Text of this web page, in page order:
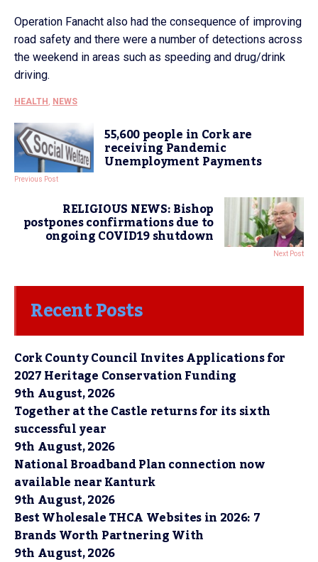
Operation Fanacht also had the consequence of improving
road safety and there were a number of detections across
the weekend in areas such as speeding and drug/drink
driving.
HEALTH , NEWS
55,600 people in Cork are
receiving Pandemic
Unemployment Payments
Previous Post
RELIGIOUS NEWS: Bishop
postpones confirmations due to
ongoing COVID19 shutdown
Next Post
Recent Posts
Cork County Council Invites Applications for
2027 Heritage Conservation Funding
9th August, 2026
Together at the Castle returns for its sixth
successful year
9th August, 2026
National Broadband Plan connection now
available near Kanturk
9th August, 2026
Best Wholesale THCA Websites in 2026: 7
Brands Worth Partnering With
9th August, 2026